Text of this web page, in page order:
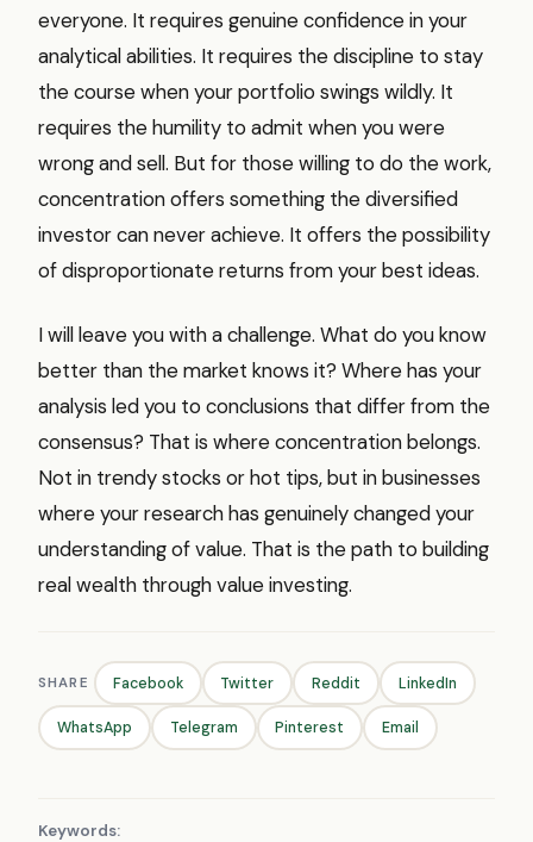
everyone. It requires genuine confidence in your
analytical abilities. It requires the discipline to stay
the course when your portfolio swings wildly. It
requires the humility to admit when you were
wrong and sell. But for those willing to do the work,
concentration offers something the diversified
investor can never achieve. It offers the possibility
of disproportionate returns from your best ideas.
I will leave you with a challenge. What do you know
better than the market knows it? Where has your
analysis led you to conclusions that differ from the
consensus? That is where concentration belongs.
Not in trendy stocks or hot tips, but in businesses
where your research has genuinely changed your
understanding of value. That is the path to building
real wealth through value investing.
SHARE Facebook Twitter Reddit LinkedIn
WhatsApp Telegram Pinterest Email
Keywords: